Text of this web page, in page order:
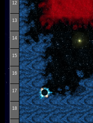
12
13
14
15
16
17
18